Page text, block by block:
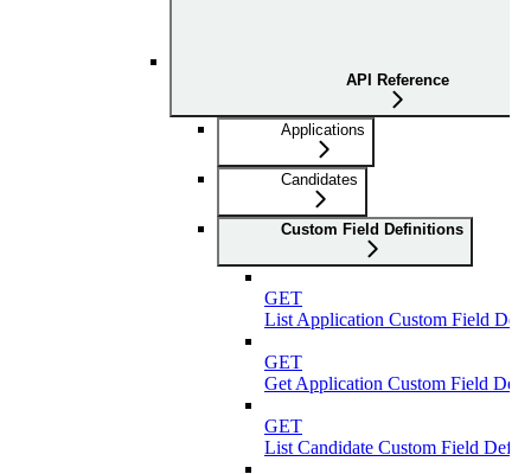
API Reference
Applications
Candidates
Custom Field Definitions
GET
List Application Custom Field
GET
Get Application Custom Field
GET
List Candidate Custom Field